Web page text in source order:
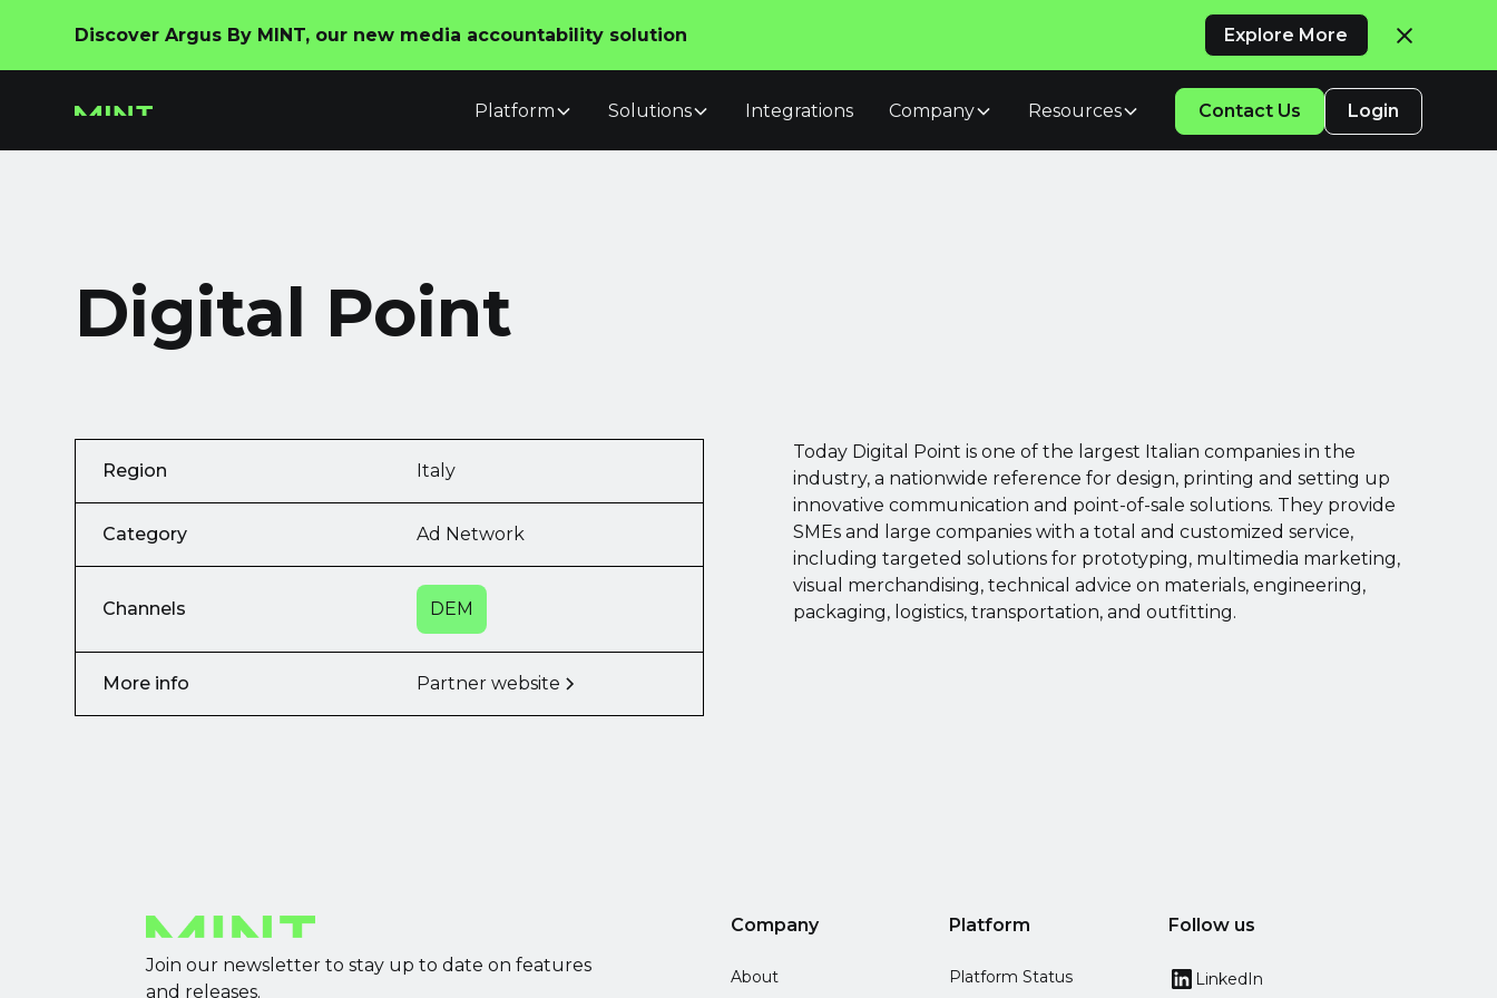
Discover Argus By MINT, our new media accountability solution Explore More
Platform Solutions Integrations Company Resources Contact Us Login
Digital Point
Region Italy
Category Ad Network
Channels DEM
More info Partner website
Today Digital Point is one of the largest Italian companies in the
industry, a nationwide reference for design, printing and setting up
innovative communication and point-of-sale solutions. They provide
SMEs and large companies with a total and customized service,
including targeted solutions for prototyping, multimedia marketing,
visual merchandising, technical advice on materials, engineering,
packaging, logistics, transportation, and outfitting.
Join our newsletter to stay up to date on features
and releases.
Company
About
Platform
Platform Status
Follow us
LinkedIn